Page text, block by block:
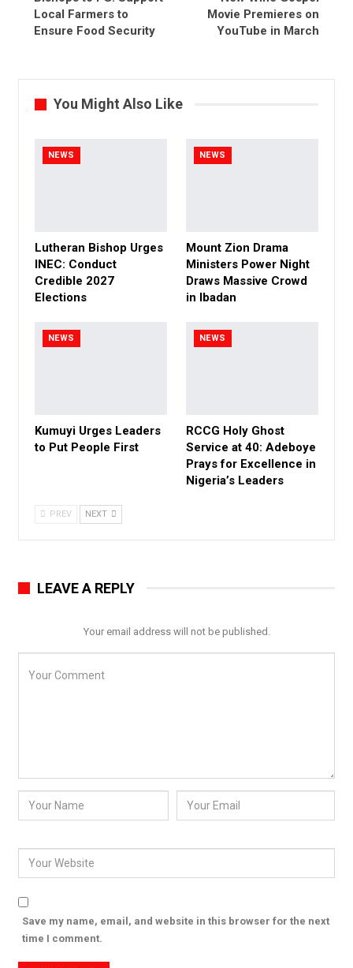
Local Farmers to
Ensure Food Security
Movie Premieres on
YouTube in March
You Might Also Like
NEWS
Lutheran Bishop Urges
INEC: Conduct
Credible 2027
Elections
NEWS
Mount Zion Drama
Ministers Power Night
Draws Massive Crowd
in Ibadan
NEWS
Kumuyi Urges Leaders
to Put People First
NEWS
RCCG Holy Ghost
Service at 40: Adeboye
Prays for Excellence in
Nigeria’s Leaders
PREV NEXT
LEAVE A REPLY
Your email address will not be published.
Save my name, email, and website in this browser for the next
time I comment.